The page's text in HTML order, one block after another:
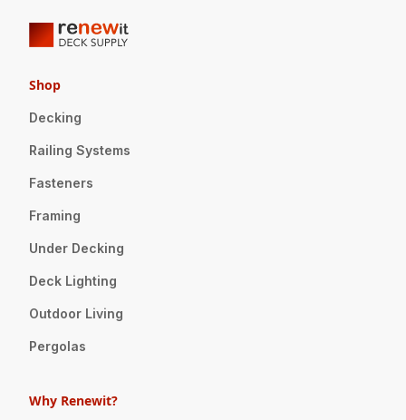
Shop
Decking
Railing Systems
Fasteners
Framing
Under Decking
Deck Lighting
Outdoor Living
Pergolas
Why Renewit?